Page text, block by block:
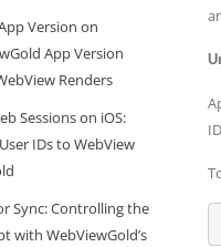
Version on
App Version
Renders
Sessions on iOS:
IDs to WebView
Sync: Controlling the
with WebViewGold’s